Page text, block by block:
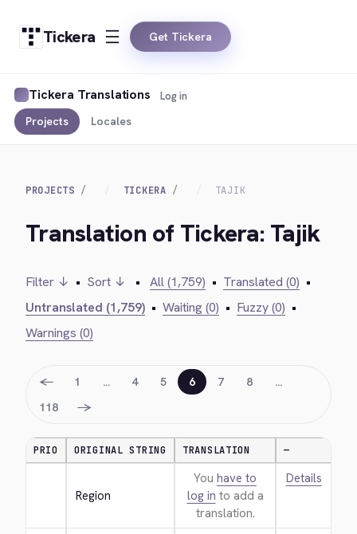
Tickera Get Tickera
Tickera Translations
Projects Locales
Log in
PROJECTS TICKERA TAJIK
Translation of Tickera: Tajik
Filter ↓ • Sort ↓ • All (1,759) • Translated (0) •
Untranslated (1,759) • Waiting (0) • Fuzzy (0) •
Warnings (0)
← 1 … 4 5 6 7 8
…
118
→
PRIO ORIGINAL STRING TRANSLATION —
Region
You have to
log in to add a
translation.
Details